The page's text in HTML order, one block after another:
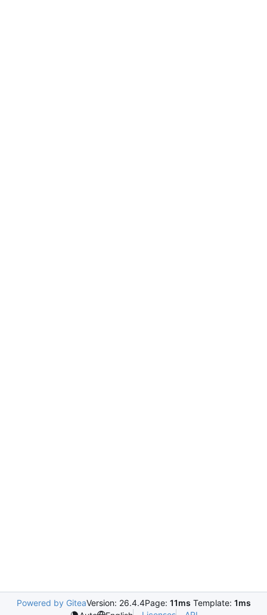
Powered by GiteaVersion: 26.4.4Page: 11ms Template: 1ms